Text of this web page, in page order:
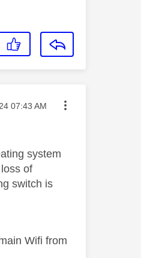
on
07:43 AM
system
of
switch is
Wifi from